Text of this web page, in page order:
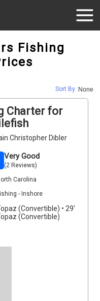
Fishing
Sort By : None
Charter for
Christopher Dibler
Very Good
(2 Reviews)
Carolina
- Inshore
(Convertible) • 29'
(Convertible)